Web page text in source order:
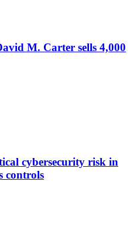
M. Carter sells 4,000
cybersecurity risk in
controls